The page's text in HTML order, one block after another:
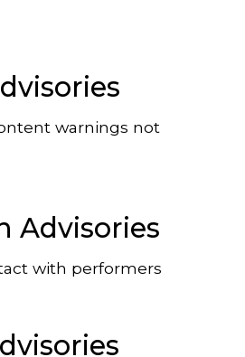
warnings not
Advisories
with performers